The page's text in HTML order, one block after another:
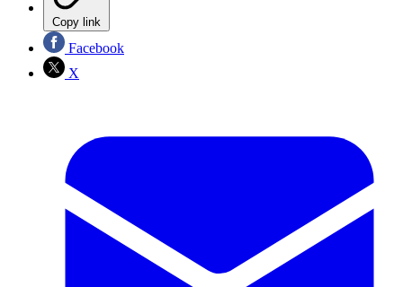
Copy link
Facebook
X